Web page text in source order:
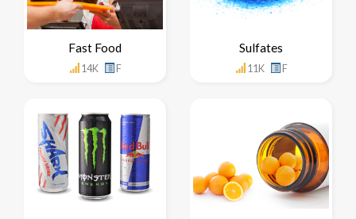
Fast Food
14K F
Sulfates
11K F